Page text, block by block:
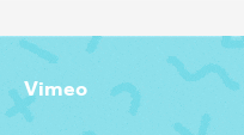
Vimeo